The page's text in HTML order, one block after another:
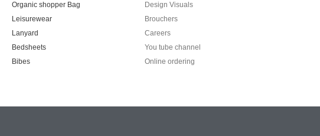
Organic shopper Bag
Leisurewear
Lanyard
Bedsheets
Bibes
Design Visuals
Brouchers
Careers
You tube channel
Online ordering